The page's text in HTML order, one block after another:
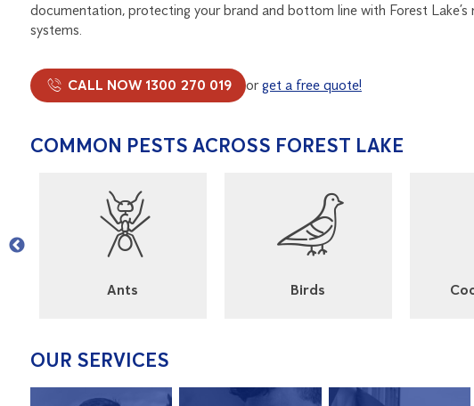
documentation, protecting your brand and bottom line with Forest
systems.
CALL NOW 1300 270 019 orget a free quote!
COMMON PESTS ACROSS FOREST LAKE
Ants Birds
OUR SERVICES